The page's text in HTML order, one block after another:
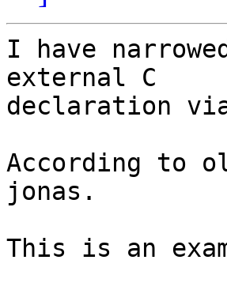
I have
external C
declaration
According to
jonas.
This is an